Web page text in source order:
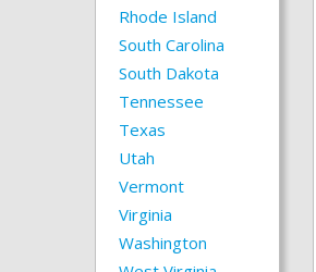
Rhode Island
South Carolina
South Dakota
Tennessee
Texas
Utah
Vermont
Virginia
Washington